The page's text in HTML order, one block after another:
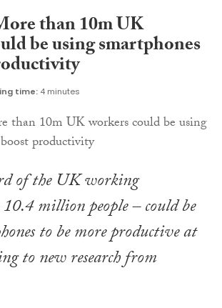
than 10m UK
be using smartphones
time: 4 minutes
of the UK working
million people – could be
to be more productive at
to new research from